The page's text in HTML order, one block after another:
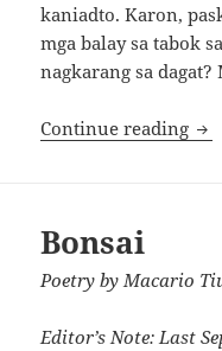
kaniadto. Karon,
mga balay sa tabok
nagkarang sa dagat?
Continue reading
Bonsai
Poetry by Macario
Editor’s Note: Last